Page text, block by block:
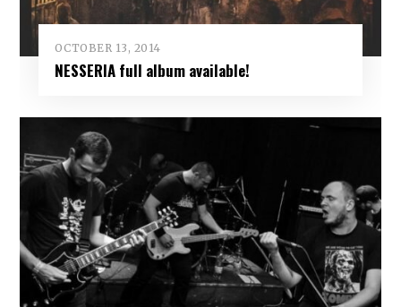
OCTOBER 13, 2014
NESSERIA full album available!